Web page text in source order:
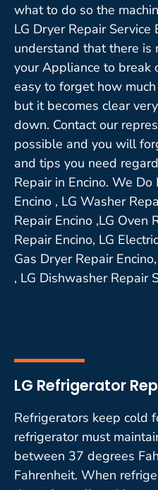
what to do so the
LG Dryer Repair
understand that there is
your Appliance to break
easy to forget how
but it becomes clear
down. Contact our
possible and you will
and tips you need
Repair in Encino. We
Encino , LG Washer
Repair Encino ,LG Oven
Repair Encino, LG
Gas Dryer Repair
, LG Dishwasher Repair
LG Refrigerator
Refrigerators keep cold
refrigerator must
between 37 degrees
Fahrenheit. When